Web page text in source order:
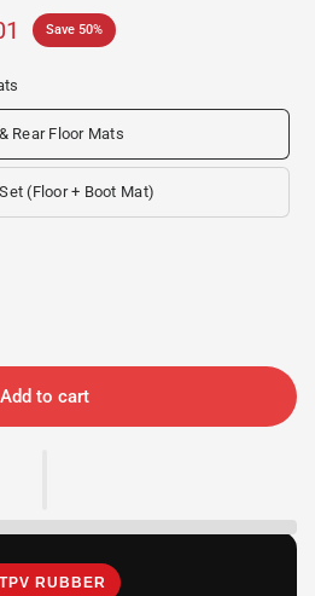
Save 50%
Rear Floor Mats
(Floor + Boot Mat)
Add to cart
RUBBER